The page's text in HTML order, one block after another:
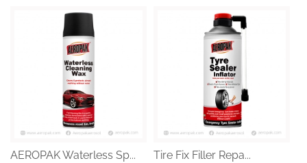
AEROPAK Waterless Sp... Tire Fix Filler Repa...